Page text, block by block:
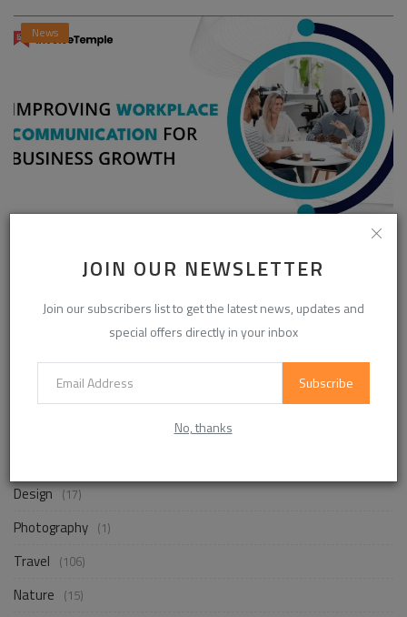
JOIN OUR NEWSLETTER
Join our subscribers list to get the latest news, updates and
special offers directly in your inbox
Subscribe
No, thanks
News
Business D...
CATEGORIES
Design (17)
Photography (1)
Travel (106)
Nature (15)